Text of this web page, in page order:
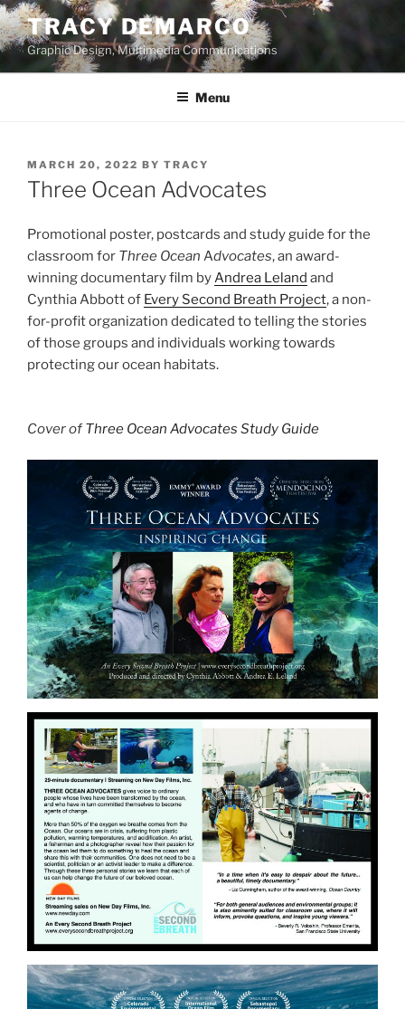
Skip
to
content
TRACY DEMARCO
Graphic Design, Multimedia Communications
Menu
POSTED
ON
MARCH 20, 2022 BY TRACY
Three Ocean Advocates
Promotional poster, postcards and study guide for the
classroom for Three Ocean Advocates, an award-
winning documentary film byAndrea Leland and
Cynthia Abbott of Every Second Breath Project, a non-
for-profit organization dedicated to telling the stories
of those groups and individuals working towards
protecting our ocean habitats.
Cover ofThree Ocean Advocates Study Guide